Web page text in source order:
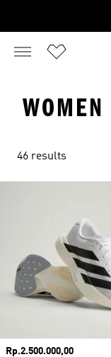
WOMEN
46 results
Price
Rp.2.500.000,00